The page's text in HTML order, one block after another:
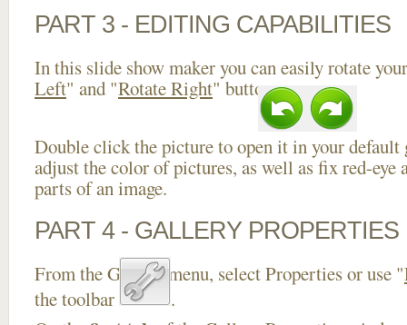
PART 3 - EDITING CAPABILITIES
In this slide show maker you can easily rotate
Left" and "Rotate Right" buttons.
Double click the picture to open it in your default
adjust the color of pictures, as well as fix red-eye
parts of an image.
PART 4 - GALLERY PROPERTIES
From the Gallery menu, select Properties or use "
the toolbar
.